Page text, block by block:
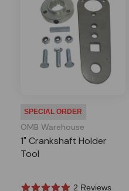
SPECIAL ORDER
OMB Warehouse
1" Crankshaft Holder
Tool
2 Reviews